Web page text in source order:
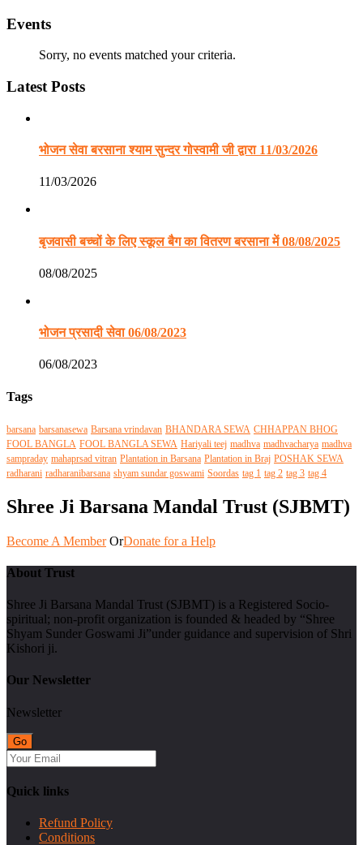
Events
Sorry, no events matched your criteria.
Latest Posts
भोजन सेवा बरसाना श्याम सुन्दर गोस्वामी जी द्वारा 11/03/2026
11/03/2026
बृजवासी बच्चों के लिए स्कूल बैग का वितरण बरसाना में 08/08/2025
08/08/2025
भोजन प्रसादी सेवा 06/08/2023
06/08/2023
Tags
barsana barsanasewa Barsana vrindavan BHANDARA SEWA CHHAPPAN BHOG
FOOL BANGLA FOOL BANGLA SEWA Hariyali teej madhva madhvacharya madhva
sampraday mahaprsad vitran Plantation in Barsana Plantation in Braj POSHAK SEWA
radharani radharanibarsana shyam sundar goswami Soordas tag 1 tag 2 tag 3 tag 4
Shree Ji Barsana Mandal Trust (SJBMT)
Become A Member OrDonate for a Help
About Trust
Shree Ji Barsana Mandal Trust (SJBMT) is a Registered Socio-
spiritual; non-profit organization is founded & headed by “Shree
Shyam Sunder Goswami Ji”under guidance and supervision of Shri
Kishori ji.
Our Newsletter
Newsletter
Quick links
Refund Policy
Conditions